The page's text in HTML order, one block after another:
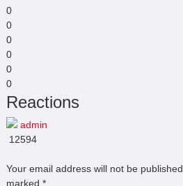
0
0
0
0
0
0
Reactions
admin
12594
Your email address will not be published.
marked *